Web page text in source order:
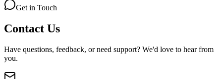
Get in Touch
Contact Us
Have questions, feedback, or need support? We'd love to hear from
you.